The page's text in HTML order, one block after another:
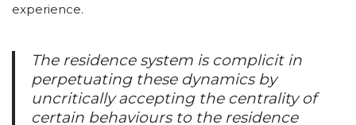
experience.
The residence system is complicit in
perpetuating these dynamics by
uncritically accepting the centrality of
certain behaviours to the residence